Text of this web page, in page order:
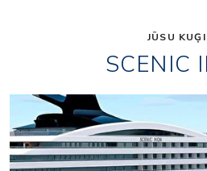
JŪSU
SCENIC